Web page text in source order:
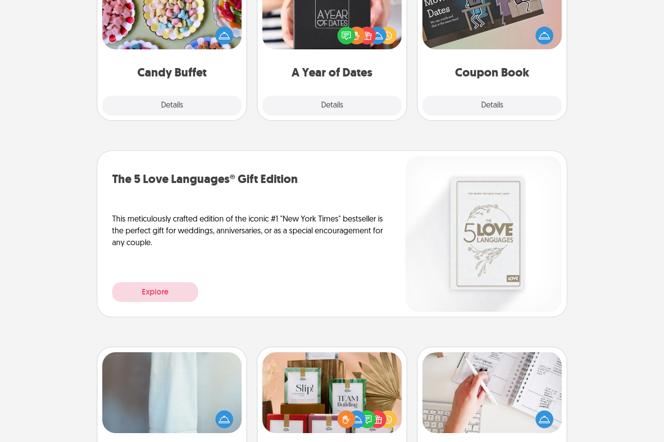
Candy Buffet
Details
Set up a small candy buffet for your
kids, spouse, or friends the next time
you host a get-together. Dress up as
a classy server (white gloves and all),
during the evening.
A Year of Dates
Details
A box of dates is the perfect
romantic Christmas gift, wedding
anniversary present, or just because
you want to show them how much
Coupon Book
Details
What better gift for the Acts of
Service person in your life than a
coupon book filled with coupons
The 5 Love Languages® Gift Edition
This meticulously crafted edition of the iconic #1 "New York Times" bestseller is
the perfect gift for weddings, anniversaries, or as a special encouragement for
any couple.
Explore
Towel Warmer
incredibly comforting. Let the towel
warmer do all the work while you
Live Deeply Card Decks
Create new memories with your
loved ones using the best-selling
Live Deeply card decks! Need a
good laugh? Try Slip! Run out of
Organizer
Fill out an organizer with relevant
birthdays and special days and then
give it to your loved one! For the one
whose secondary love language is